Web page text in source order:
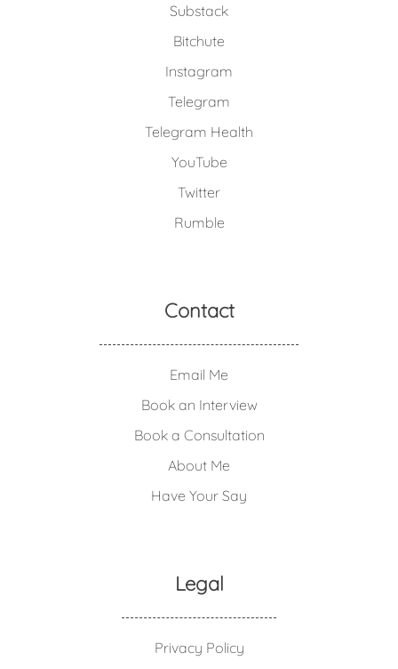
Substack
Bitchute
Instagram
Telegram
Telegram Health
YouTube
Twitter
Rumble
Contact
Email Me
Book an Interview
Book a Consultation
About Me
Have Your Say
Legal
Privacy Policy